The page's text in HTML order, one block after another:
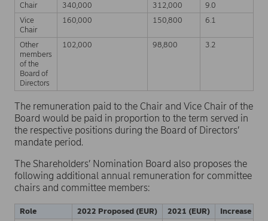
Chair
340,000 312,000
9.0
Vice
Chair
160,000 150,800 6.1
Other
members
of the
Board of
Directors
102,000 98,800 3.2
The remuneration paid to the Chair and Vice Chair of the
Board would be paid in proportion to the term served in
the respective positions during the Board of Directors’
mandate period.
The Shareholders’ Nomination Board also proposes the
following additional annual remuneration for committee
chairs and committee members:
Role 2022 Proposed (EUR) 2021 (EUR)
Increase (%)